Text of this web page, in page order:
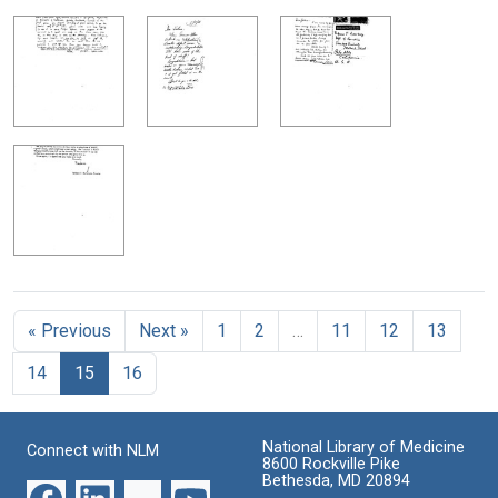
« Previous Next » 1 2 11 12
13
14
15 16
Connect with NLM
National Library of Medicine
8600 Rockville Pike
Bethesda, MD 20894